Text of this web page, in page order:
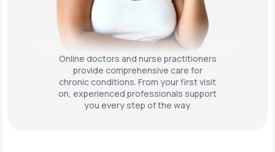
Online doctors and nurse practitioners
provide comprehensive care for
chronic conditions. From your first visit
on, experienced professionals support
you every step of the way.